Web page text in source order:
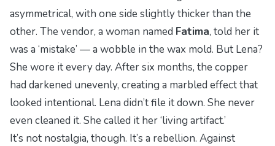
asymmetrical, with one side slightly thicker than the
other. The vendor, a woman named Fatima, told her it
was a ‘mistake’ — a wobble in the wax mold. But Lena?
She wore it every day. After six months, the copper
had darkened unevenly, creating a marbled effect that
looked intentional. Lena didn’t file it down. She never
even cleaned it. She called it her ‘living artifact.’
It’s not nostalgia, though. It’s a rebellion. Against